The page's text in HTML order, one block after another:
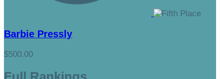
Barbie Pressly
$500.00